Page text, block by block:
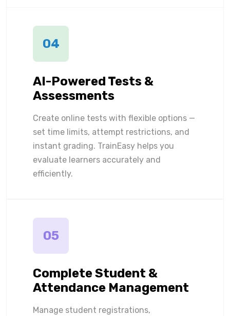
04
AI-Powered Tests &
Assessments
Create online tests with flexible options —
set time limits, attempt restrictions, and
instant grading. TrainEasy helps you
evaluate learners accurately and
efficiently.
05
Complete Student &
Attendance Management
Manage student registrations,